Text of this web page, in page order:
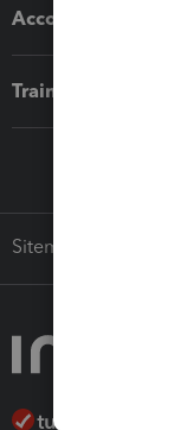
Accounting
Training & support
Sitemap